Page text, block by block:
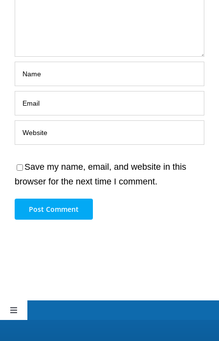
Save my name, email, and website in this
browser for the next time I comment.
Toggle
Navigation